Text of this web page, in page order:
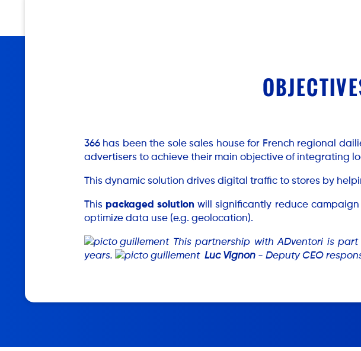
366 has been the sole sales house for French regional
advertisers to achieve their main objective of integrating
This dynamic solution drives digital traffic to stores by
This packaged solution will significantly reduce
optimize data use (e.g. geolocation).
This partnership with ADventori is
years.
Luc Vignon - Deputy CEO